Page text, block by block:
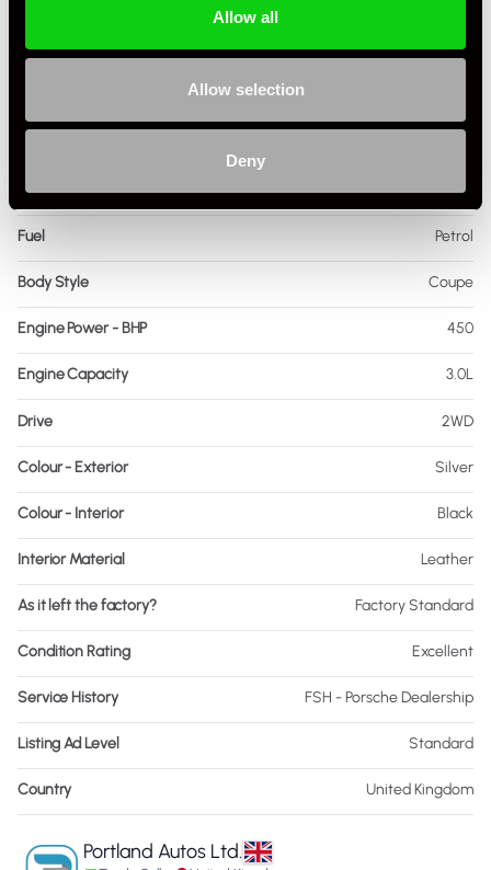
Allow all
Allow selection
Deny
Mileage 62,853
Transmission PDK
Fuel Petrol
Body Style Coupe
Engine Power - BHP 450
Engine Capacity 3.0L
Drive 2WD
Colour - Exterior Silver
Colour - Interior Black
Interior Material Leather
As it left the factory? Factory Standard
Condition Rating Excellent
Service History FSH - Porsche Dealership
Listing Ad Level Standard
Country United Kingdom
Portland Autos Ltd.